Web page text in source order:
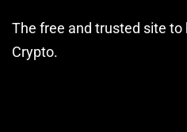
The free and trusted site to
Crypto.